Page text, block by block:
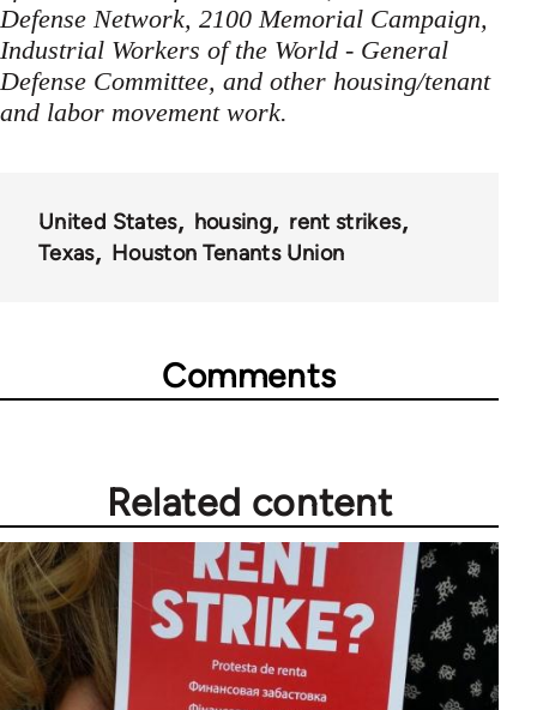
Defense Network, 2100 Memorial Campaign,
Industrial Workers of the World - General
Defense Committee, and other housing/tenant
and labor movement work.
United States housing
rent strikes
Texas
Houston Tenants Union
Comments
Related content